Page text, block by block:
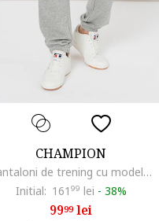
CHAMPION
Pantaloni de trening cu model uni si detaliu logo, Gri melange
Initial: 161 99 lei - 38%
9999lei